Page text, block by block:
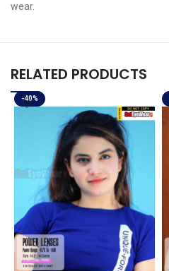
wear.
RELATED PRODUCTS
-40%